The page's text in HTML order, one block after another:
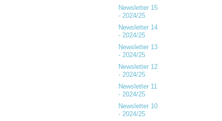
Newsletter 15
- 2024/25
Newsletter 14
- 2024/25
Newsletter 13
- 2024/25
Newsletter 12
- 2024/25
Newsletter 11
- 2024/25
Newsletter 10
- 2024/25